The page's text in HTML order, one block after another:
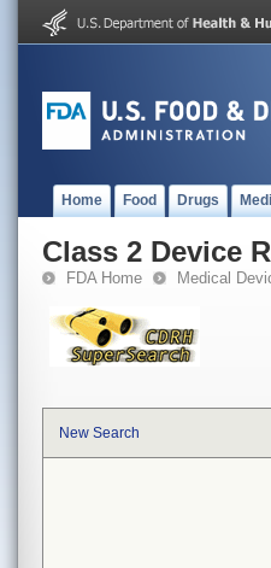
Home Food Drugs
Class 2 Device
FDA Home Medical
New Search